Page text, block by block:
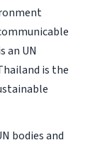
an UN
is the
bodies and